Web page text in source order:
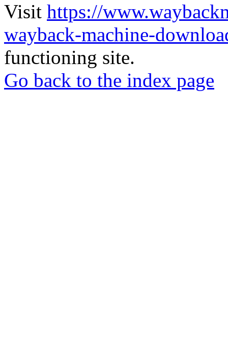
Visit https://
wayback-machine-
functioning site.
Go back to the index page